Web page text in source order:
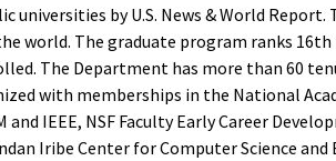
universities by U.S. News & World
world. The graduate program ranks
The Department has more than 60
with memberships in the National
IEEE, NSF Faculty Early Career
Iribe Center for Computer Science and